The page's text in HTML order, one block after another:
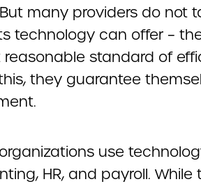
many providers do not
technology can offer –
reasonable standard of
they guarantee
use
HR, and payroll.